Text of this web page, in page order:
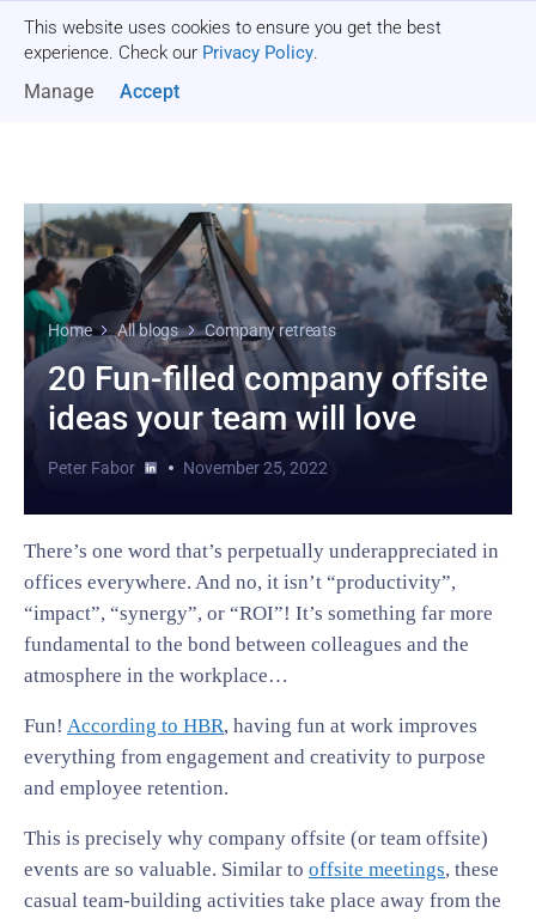
This website uses cookies to ensure you get the best
experience. Check our Privacy Policy.
Manage Accept
Home All blogs Company retreats
20 Fun-filled company offsite
ideas your team will love
Peter Fabor November 25, 2022
There’s one word that’s perpetually underappreciated in
offices everywhere. And no, it isn’t “productivity”,
“impact”, “synergy”, or “ROI”! It’s something far more
fundamental to the bond between colleagues and the
atmosphere in the workplace…
Fun! According to HBR, having fun at work improves
everything from engagement and creativity to purpose
and employee retention.
This is precisely why company offsite (or team offsite)
events are so valuable. Similar to offsite meetings, these
casual team-building activities take place away from the